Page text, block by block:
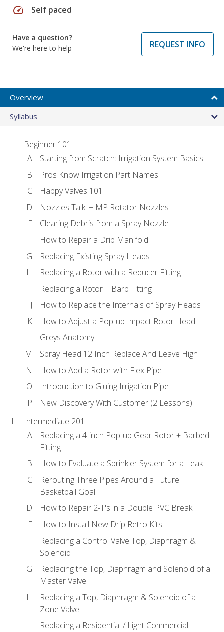
speed Self paced
Have a question?
We're here to help
REQUEST INFO
Overview
Syllabus
Beginner 101
Starting from Scratch: Irrigation System Basics
Pros Know Irrigation Part Names
Happy Valves 101
Nozzles Talk! + MP Rotator Nozzles
Clearing Debris from a Spray Nozzle
How to Repair a Drip Manifold
Replacing Existing Spray Heads
Replacing a Rotor with a Reducer Fitting
Replacing a Rotor + Barb Fitting
How to Replace the Internals of Spray Heads
How to Adjust a Pop-up Impact Rotor Head
Greys Anatomy
Spray Head 12 Inch Replace And Leave High
How to Add a Rotor with Flex Pipe
Introduction to Gluing Irrigation Pipe
New Discovery With Customer (2 Lessons)
Intermediate 201
Replacing a 4-inch Pop-up Gear Rotor + Barbed
Fitting
How to Evaluate a Sprinkler System for a Leak
Rerouting Three Pipes Around a Future
Basketball Goal
How to Repair 2-T's in a Double PVC Break
How to Install New Drip Retro Kits
Replacing a Control Valve Top, Diaphragm &
Solenoid
Replacing the Top, Diaphragm and Solenoid of a
Master Valve
Replacing a Top, Diaphragm & Solenoid of a
Zone Valve
Replacing a Residential / Light Commercial